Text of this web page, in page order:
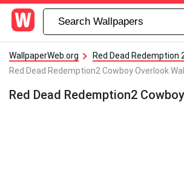
WallpaperWeb.org
Red Dead Redemption
Red Dead Redemption2 Cowboy Overlook